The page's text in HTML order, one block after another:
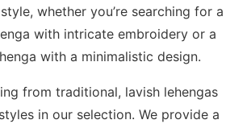
whether you’re searching for a
with intricate embroidery or a
with a minimalistic design.
from traditional, lavish lehengas
in our selection. We provide a